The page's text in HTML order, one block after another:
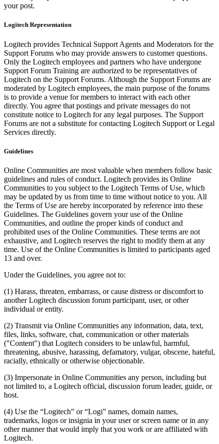
your post.
Logitech Representation
Logitech provides Technical Support Agents and Moderators for the
Support Forums who may provide answers to customer questions.
Only the Logitech employees and partners who have undergone
Support Forum Training are authorized to be representatives of
Logitech on the Support Forums. Although the Support Forums are
moderated by Logitech employees, the main purpose of the forums
is to provide a venue for members to interact with each other
directly. You agree that postings and private messages do not
constitute notice to Logitech for any legal purposes. The Support
Forums are not a substitute for contacting Logitech Support or Legal
Services directly.
Guidelines
Online Communities are most valuable when members follow basic
guidelines and rules of conduct. Logitech provides its Online
Communities to you subject to the Logitech Terms of Use, which
may be updated by us from time to time without notice to you. All
the Terms of Use are hereby incorporated by reference into these
Guidelines. The Guidelines govern your use of the Online
Communities, and outline the proper kinds of conduct and
prohibited uses of the Online Communities. These terms are not
exhaustive, and Logitech reserves the right to modify them at any
time. Use of the Online Communities is limited to participants aged
13 and over.
Under the Guidelines, you agree not to:
(1) Harass, threaten, embarrass, or cause distress or discomfort to
another Logitech discussion forum participant, user, or other
individual or entity.
(2) Transmit via Online Communities any information, data, text,
files, links, software, chat, communication or other materials
("Content") that Logitech considers to be unlawful, harmful,
threatening, abusive, harassing, defamatory, vulgar, obscene, hateful,
racially, ethnically or otherwise objectionable.
(3) Impersonate in Online Communities any person, including but
not limited to, a Logitech official, discussion forum leader, guide, or
host.
(4) Use the “Logitech” or “Logi” names, domain names,
trademarks, logos or insignia in your user or screen name or in any
other manner that would imply that you work or are affiliated with
Logitech.